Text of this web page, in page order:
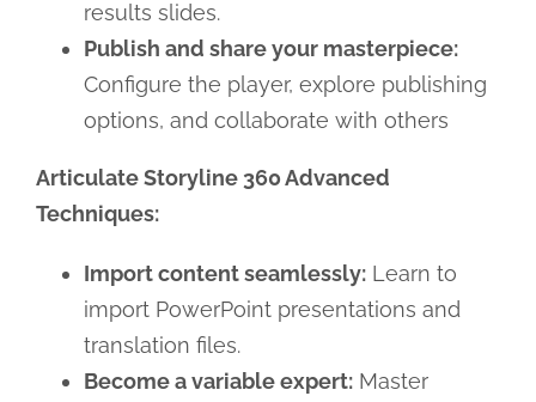
results slides.
Publish and share your masterpiece:
Configure the player, explore publishing
options, and collaborate with others
Articulate Storyline 360 Advanced
Techniques:
Import content seamlessly:Learn to
import PowerPoint presentations and
translation files.
Become a variable expert:Master